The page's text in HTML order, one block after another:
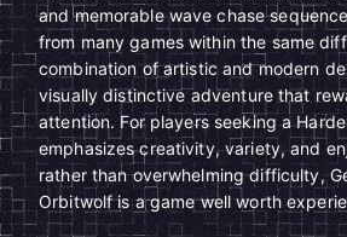
and memorable wave chase
from many games within the same
combination of artistic and modern
visually distinctive adventure that
attention. For players seeking a
emphasizes creativity, variety, and
rather than overwhelming difficulty,
Orbitwolf is a game well worth